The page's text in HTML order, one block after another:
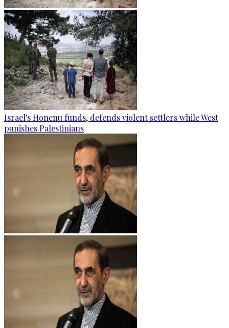
Israel's Honenu funds, defends violent settlers while West
punishes Palestinians